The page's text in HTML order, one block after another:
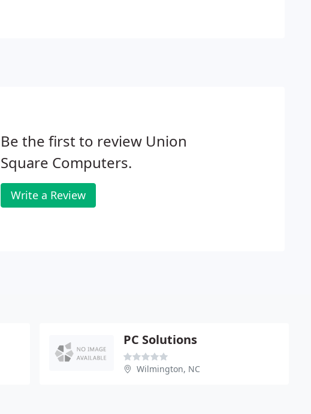
Be the first to review Union
Square Computers.
Write a Review
PC Solutions
Wilmington, NC